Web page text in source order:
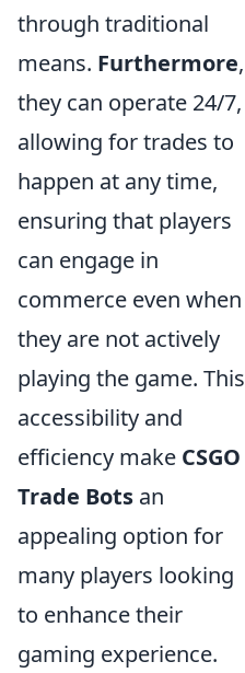
through traditional
means. Furthermore,
they can operate 24/7,
allowing for trades to
happen at any time,
ensuring that players
can engage in
commerce even when
they are not actively
playing the game. This
accessibility and
efficiency make CSGO
Trade Bots an
appealing option for
many players looking
to enhance their
gaming experience.